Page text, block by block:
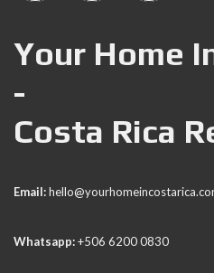
Your Home
-
Costa Rica
Email:
Whatsapp:+506 6200 0830